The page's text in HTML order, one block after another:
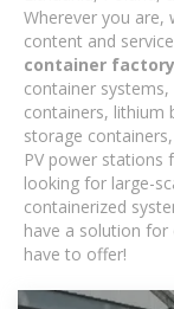
Wherever you are,
content and
container factory
container
containers, lithium
storage
PV power stations
looking for large-
containerized
have a solution for
have to offer!